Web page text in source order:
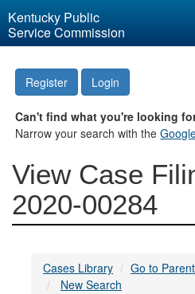
Kentucky Public
Service Commission
Register Login
Can't find what you're looking
Narrow your search with the
View Case
2020-00284
Cases Library
Go to
New Search